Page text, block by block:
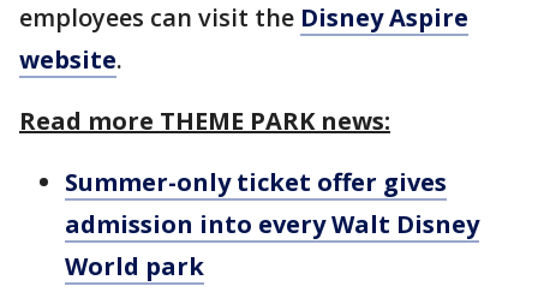
employees can visit the Disney Aspire
website.
Read more THEME PARK news:
Summer-only ticket offer gives
admission into every Walt Disney
World park